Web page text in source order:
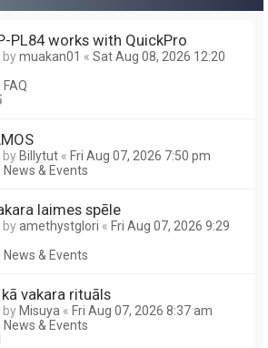
PL84 works with QuickPro
bymuakan01 « Sat Aug 08, 2026 12:20
FAQ
byBillytut « Fri Aug 07, 2026 7:50 pm
News & Events
laimes spēle
byamethystglori « Fri Aug 07, 2026 9:29
News & Events
vakara rituāls
byMisuya « Fri Aug 07, 2026 8:37 am
News & Events